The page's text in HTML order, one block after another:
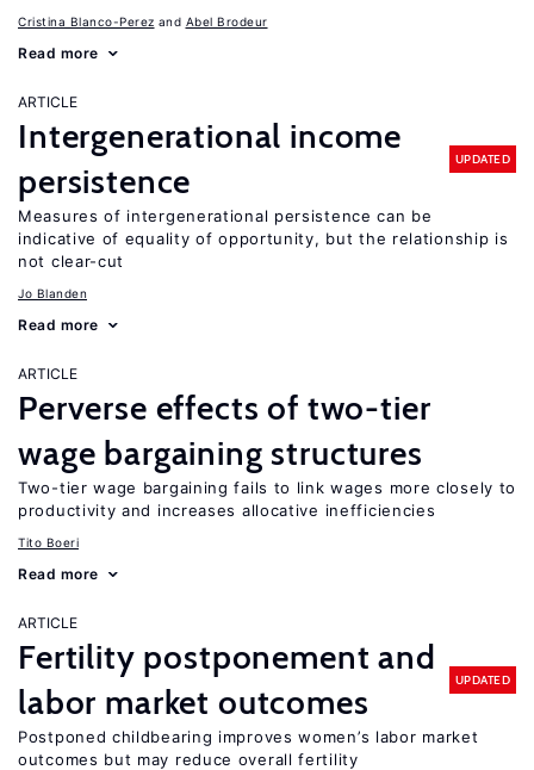
Cristina Blanco-Perez Abel Brodeur
Read more
ARTICLE
Intergenerational income
persistence
UPDATED
Measures of intergenerational persistence can be
indicative of equality of opportunity, but the relationship is
not clear-cut
Jo Blanden
Read more
ARTICLE
Perverse effects of two-tier
wage bargaining structures
Two-tier wage bargaining fails to link wages more closely to
productivity and increases allocative inefficiencies
Tito Boeri
Read more
ARTICLE
Fertility postponement and
labor market outcomes
UPDATED
Postponed childbearing improves women’s labor market
outcomes but may reduce overall fertility